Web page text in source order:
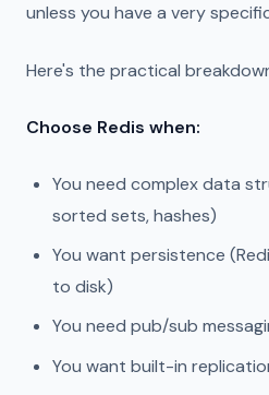
unless you have a very
Here's the practical
Choose Redis when:
You need complex data
sorted sets, hashes)
You want persistence
to disk)
You need pub/sub
You want built-in